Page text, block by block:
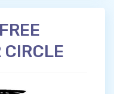
CIRCLE